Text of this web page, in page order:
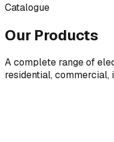
Catalogue
Our Products
A complete range of
residential,